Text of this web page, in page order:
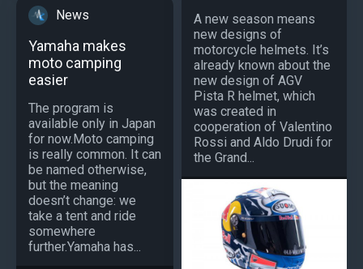
News
Yamaha makes
moto camping
easier
The program is
available only in Japan
for now.Moto camping
is really common. It can
be named otherwise,
but the meaning
doesn’t change: we
take a tent and ride
somewhere
further.Yamaha has...
A new season means
new designs of
motorcycle helmets. It’s
already known about the
new design of AGV
Pista R helmet, which
was created in
cooperation of Valentino
Rossi and Aldo Drudi for
the Grand...